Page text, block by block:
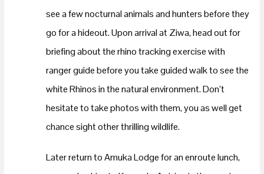
see a few nocturnal animals and hunters before they
go for a hideout. Upon arrival at Ziwa, head out for
briefing about the rhino tracking exercise with
ranger guide before you take guided walk to see the
white Rhinos in the natural environment. Don’t
hesitate to take photos with them, you as well get
chance sight other thrilling wildlife.
Later return to Amuka Lodge for an enroute lunch,